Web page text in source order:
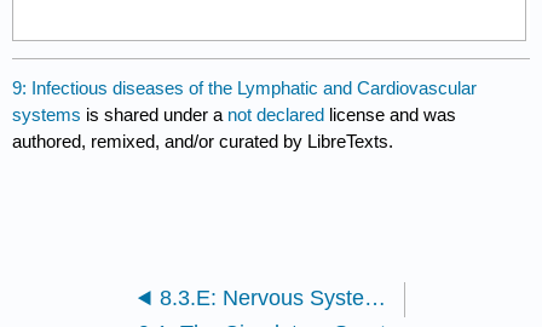
9: Infectious diseases of the Lymphatic and Cardiovascular
systems is shared under a not declared license and was
authored, remixed, and/or curated by LibreTexts.
8.3.E: Nervous System Infections (Exercises)